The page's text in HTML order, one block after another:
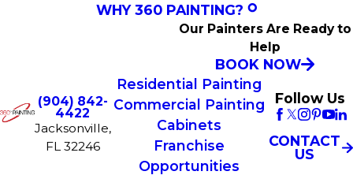
WHY 360 PAINTING?
Our Painters Are Ready to
Help
BOOK NOW
(904) 842-
4422
Jacksonville,
FL 32246
Residential Painting
Commercial Painting
Cabinets
Franchise
Opportunities
Follow Us
CONTACT
US